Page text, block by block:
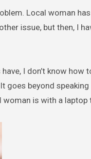
Local woman
issue, but then, I
I don’t know how
goes beyond
woman is with a laptop